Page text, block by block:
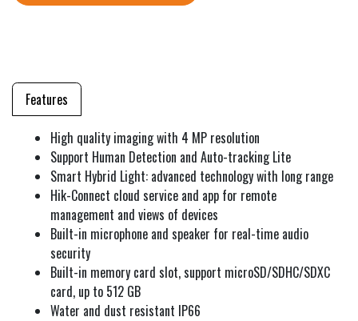
Features
High quality imaging with 4 MP resolution
Support Human Detection and Auto-tracking Lite
Smart Hybrid Light: advanced technology with long range
Hik-Connect cloud service and app for remote
management and views of devices
Built-in microphone and speaker for real-time audio
security
Built-in memory card slot, support microSD/SDHC/SDXC
card, up to 512 GB
Water and dust resistant IP66